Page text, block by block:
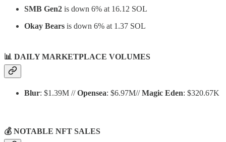
SMB Gen2 is down 6% at 16.12 SOL
Okay Bears is down 6% at 1.37 SOL
📊 DAILY MARKETPLACE VOLUMES
Blur: $1.39M //Opensea: $6.97M//Magic Eden: $320.67K
💰 NOTABLE NFT SALES